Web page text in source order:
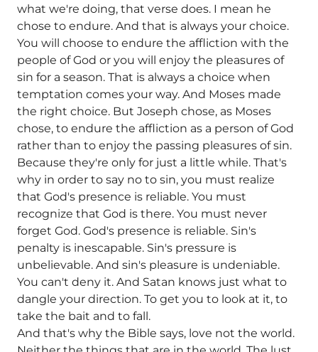
what we're doing, that verse does. I mean he
chose to endure. And that is always your choice.
You will choose to endure the affliction with the
people of God or you will enjoy the pleasures of
sin for a season. That is always a choice when
temptation comes your way. And Moses made
the right choice. But Joseph chose, as Moses
chose, to endure the affliction as a person of God
rather than to enjoy the passing pleasures of sin.
Because they're only for just a little while. That's
why in order to say no to sin, you must realize
that God's presence is reliable. You must
recognize that God is there. You must never
forget God. God's presence is reliable. Sin's
penalty is inescapable. Sin's pressure is
unbelievable. And sin's pleasure is undeniable.
You can't deny it. And Satan knows just what to
dangle your direction. To get you to look at it, to
take the bait and to fall.
And that's why the Bible says, love not the world.